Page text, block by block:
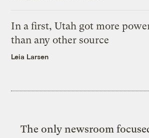
In a first, Utah got more
than any other source
Leia Larsen
The only newsroom